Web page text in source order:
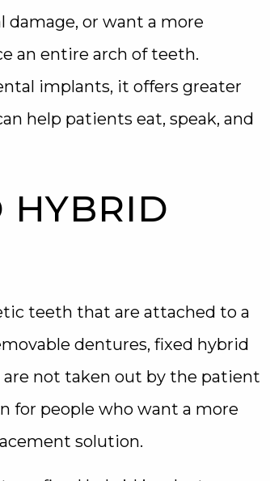
or want a more
an entire arch of teeth.
implants, it offers greater
help patients eat, speak, and
HYBRID
teeth that are attached to a
dentures, fixed hybrid
not taken out by the patient
for people who want a more
solution.